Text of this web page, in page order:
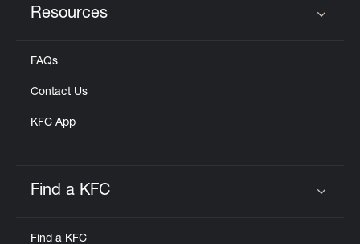
Resources
FAQs
Contact Us
KFC App
Find a KFC
Find a KFC